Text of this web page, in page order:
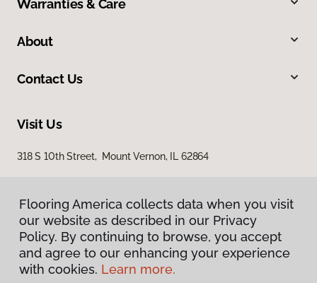
Warranties & Care
About
Contact Us
Visit Us
318 S 10th Street, Mount Vernon, IL 62864
Privacy Policy
Flooring America collects data when you visit
our website as described in our Privacy
Policy. By continuing to browse, you accept
and agree to our enhancing your experience
with cookies. Learn more.